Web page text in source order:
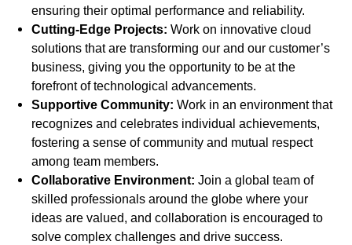
ensuring their optimal performance and reliability.
Cutting-Edge Projects: Work on innovative cloud
solutions that are transforming our and our customer’s
business, giving you the opportunity to be at the
forefront of technological advancements.
Supportive Community: Work in an environment that
recognizes and celebrates individual achievements,
fostering a sense of community and mutual respect
among team members.
Collaborative Environment: Join a global team of
skilled professionals around the globe where your
ideas are valued, and collaboration is encouraged to
solve complex challenges and drive success.